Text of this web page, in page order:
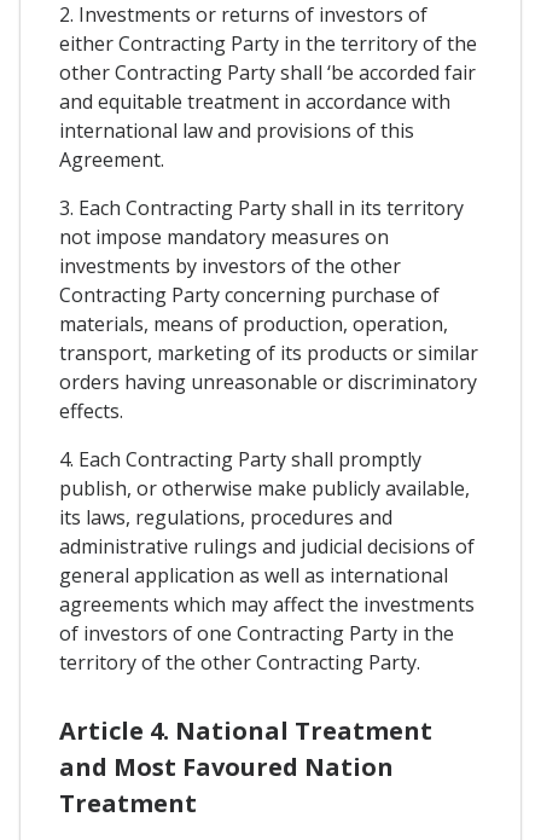
2. Investments or returns of investors of
either Contracting Party in the territory of the
other Contracting Party shall ‘be accorded fair
and equitable treatment in accordance with
international law and provisions of this
Agreement.
3. Each Contracting Party shall in its territory
not impose mandatory measures on
investments by investors of the other
Contracting Party concerning purchase of
materials, means of production, operation,
transport, marketing of its products or similar
orders having unreasonable or discriminatory
effects.
4. Each Contracting Party shall promptly
publish, or otherwise make publicly available,
its laws, regulations, procedures and
administrative rulings and judicial decisions of
general application as well as international
agreements which may affect the investments
of investors of one Contracting Party in the
territory of the other Contracting Party.
Article 4. National Treatment
and Most Favoured Nation
Treatment